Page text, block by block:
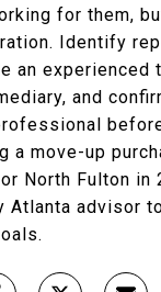
for them,
Identify
an experienced
and
a move-up
North Fulton in
Atlanta advisor